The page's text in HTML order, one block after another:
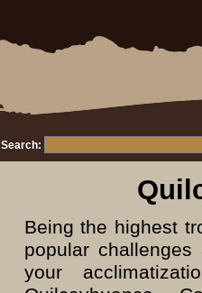
Search:
Being the highest
popular
your